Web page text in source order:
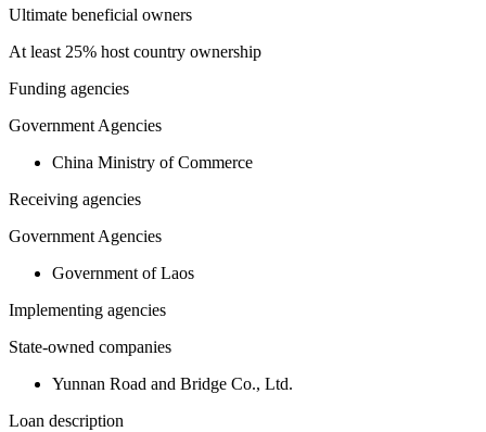
Ultimate beneficial owners
At least 25% host country ownership
Funding agencies
Government Agencies
China Ministry of Commerce
Receiving agencies
Government Agencies
Government of Laos
Implementing agencies
State-owned companies
Yunnan Road and Bridge Co., Ltd.
Loan description